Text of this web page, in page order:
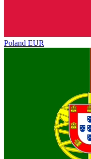
Poland EUR